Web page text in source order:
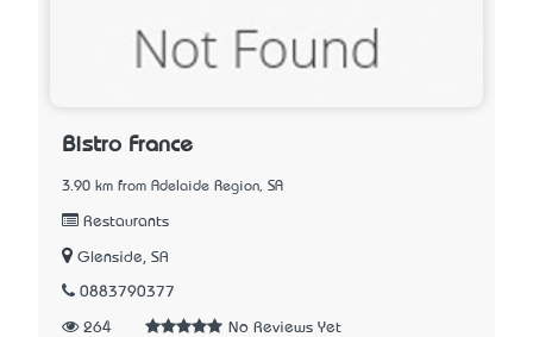
Bistro France
3.90 km from Adelaide Region, SA
Restaurants
Glenside, SA
0883790377
264 No Reviews Yet